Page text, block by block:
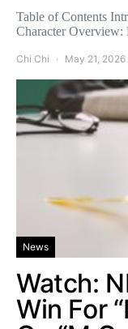
Table of Contents
Character
Chi Chi May 21, 2026
News
Watch:
Win For